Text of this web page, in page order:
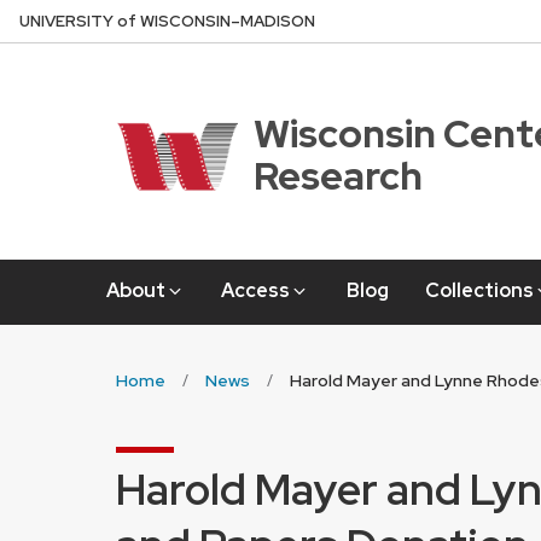
Skip
to
UNIVERSITYof WISCONSIN–MADISON
Wisconsin
Research
About Access Blog Collections
Home News Harold Mayer and Lynne
Harold Mayer and